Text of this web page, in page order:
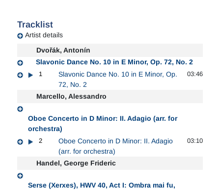
Tracklist
Artist details
Dvořák, Antonín
Slavonic Dance No. 10 in E Minor, Op. 72, No. 2
1
Slavonic Dance No. 10 in E Minor, Op.
72, No. 2
03:46
Marcello, Alessandro
Oboe Concerto in D Minor: II. Adagio (arr. for
orchestra)
2
Oboe Concerto in D Minor: II. Adagio
(arr. for orchestra)
03:10
Handel, George Frideric
Serse (Xerxes), HWV 40, Act I: Ombra mai fu,